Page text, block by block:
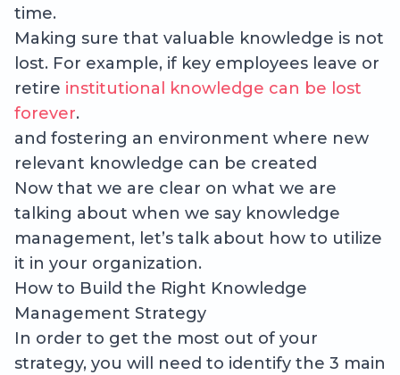
time.
Making sure that valuable knowledge is not
lost. For example, if key employees leave or
retire institutional knowledge can be lost
forever.
and fostering an environment where new
relevant knowledge can be created
Now that we are clear on what we are
talking about when we say knowledge
management, let’s talk about how to utilize
it in your organization.
How to Build the Right Knowledge
Management Strategy
In order to get the most out of your
strategy, you will need to identify the 3 main